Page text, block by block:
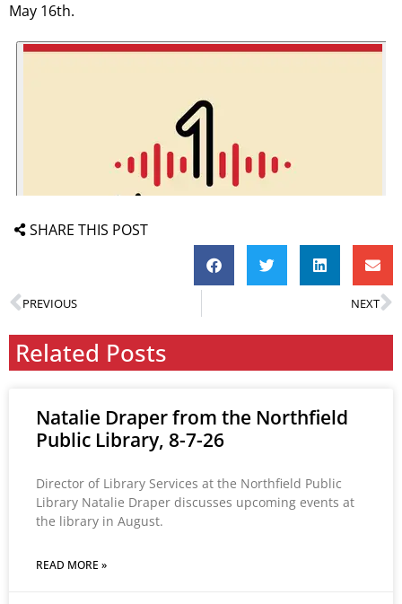
May 16th.
SHARE THIS POST
PREVIOUS NEXT
Related Posts
Natalie Draper from the Northfield
Public Library, 8-7-26
Director of Library Services at the Northfield Public
Library Natalie Draper discusses upcoming events at
the library in August.
READ MORE »